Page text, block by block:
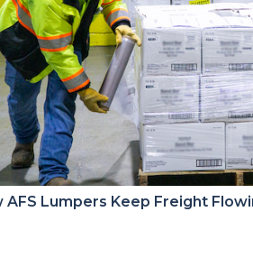
AFS Lumpers Keep Freight